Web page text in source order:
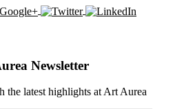
Newsletter
the latest highlights at Art Aurea